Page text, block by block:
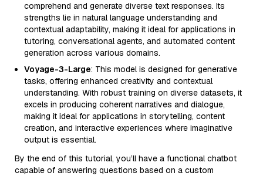
comprehend and generate diverse text responses. Its
strengths lie in natural language understanding and
contextual adaptability, making it ideal for applications in
tutoring, conversational agents, and automated content
generation across various domains.
Voyage-3-Large: This model is designed for generative
tasks, offering enhanced creativity and contextual
understanding. With robust training on diverse datasets, it
excels in producing coherent narratives and dialogue,
making it ideal for applications in storytelling, content
creation, and interactive experiences where imaginative
output is essential.
By the end of this tutorial, you’ll have a functional chatbot
capable of answering questions based on a custom